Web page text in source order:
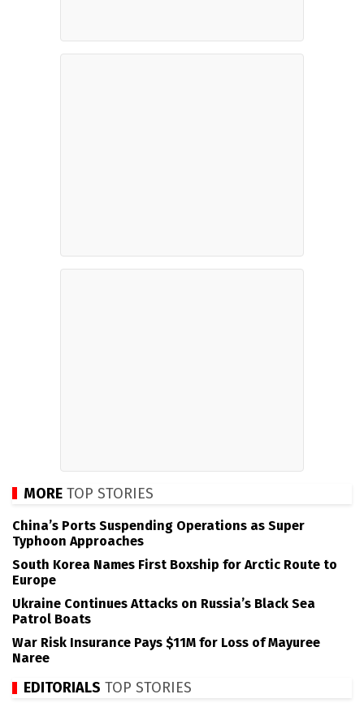
MORE TOP STORIES
China’s Ports Suspending Operations as Super
Typhoon Approaches
South Korea Names First Boxship for Arctic Route to
Europe
Ukraine Continues Attacks on Russia’s Black Sea
Patrol Boats
War Risk Insurance Pays $11M for Loss of Mayuree
Naree
EDITORIALS TOP STORIES